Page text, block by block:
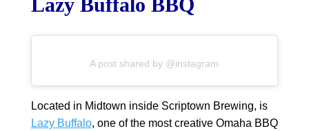
A post shared by @instagram
Located in Midtown inside Scriptown Brewing, is
Lazy Buffalo, one of the most creative Omaha BBQ